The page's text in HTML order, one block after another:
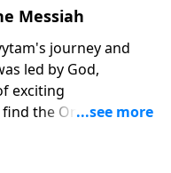
Messiah
journey and
led by God,
exciting
the One his